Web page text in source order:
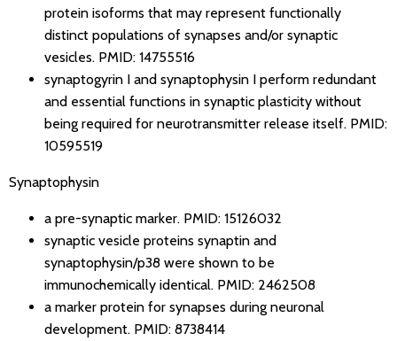
protein isoforms that may represent functionally
distinct populations of synapses and/or synaptic
vesicles. PMID: 14755516
synaptogyrin I and synaptophysin I perform redundant
and essential functions in synaptic plasticity without
being required for neurotransmitter release itself. PMID:
10595519
Synaptophysin
a pre-synaptic marker. PMID: 15126032
synaptic vesicle proteins synaptin and
synaptophysin/p38 were shown to be
immunochemically identical. PMID: 2462508
a marker protein for synapses during neuronal
development. PMID: 8738414